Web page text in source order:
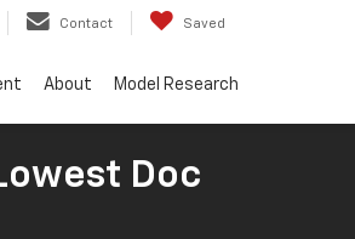
Contact Saved
About Model Research
Doc